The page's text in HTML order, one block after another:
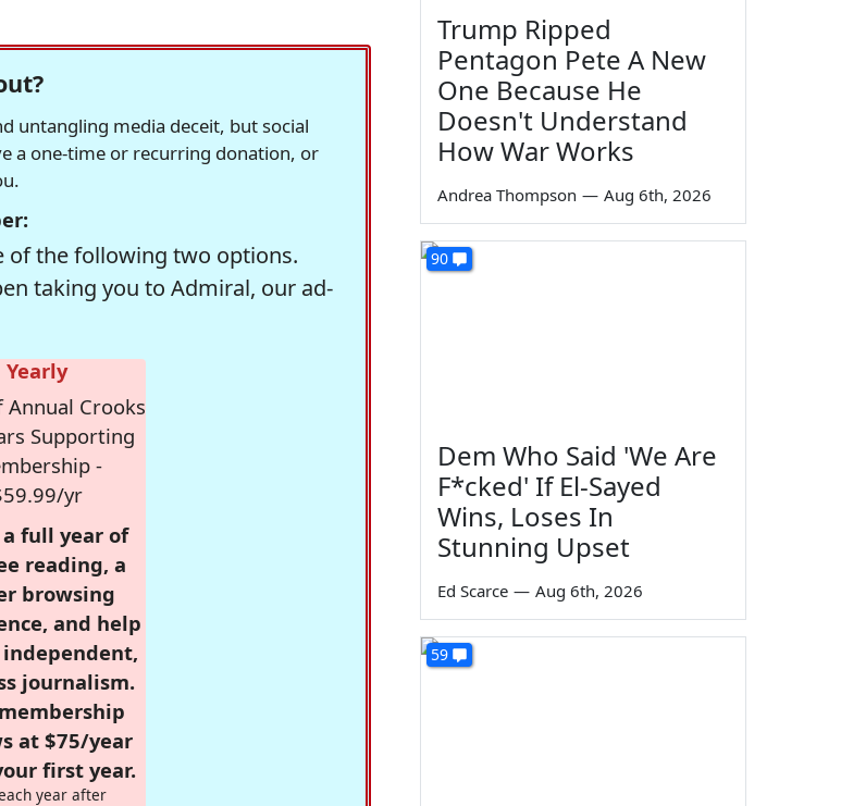
untangling media deceit, but social
a one-time or recurring donation, or
of the following two options.
taking you to Admiral, our ad-
Yearly
Annual Crooks
Supporting
-
yr
a full year of
reading, a
browsing
and help
journalism.
at $75/year
first year.
year after
Trump Ripped
Pentagon Pete A New
One Because He
Doesn't Understand
How War Works
Andrea Thompson — Aug 6th, 2026
90
Dem Who Said 'We Are
F*cked' If El-Sayed
Wins, Loses In
Stunning Upset
Ed Scarce — Aug 6th, 2026
59